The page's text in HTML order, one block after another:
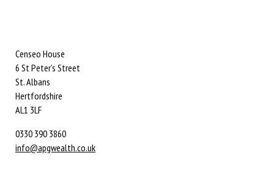
Censeo House
6 St Peter’s Street
St. Albans
Hertfordshire
AL1 3LF
0330 390 3860
info@apgwealth.co.uk